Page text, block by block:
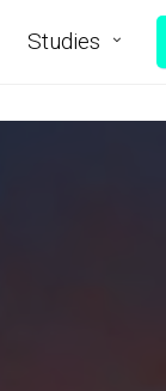
Studies